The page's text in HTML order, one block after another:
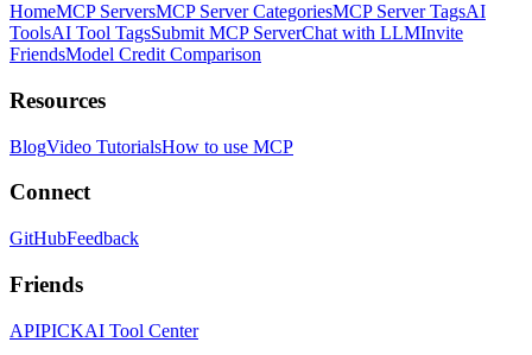
HomeMCP ServersMCP Server CategoriesMCP Server TagsAI
ToolsAI Tool TagsSubmit MCP ServerChat with LLMInvite
FriendsModel Credit Comparison
Resources
BlogVideo TutorialsHow to use MCP
Connect
GitHubFeedback
Friends
APIPICKAI Tool Center